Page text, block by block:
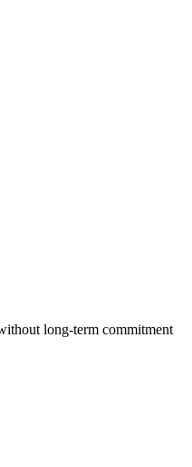
long-term commitment